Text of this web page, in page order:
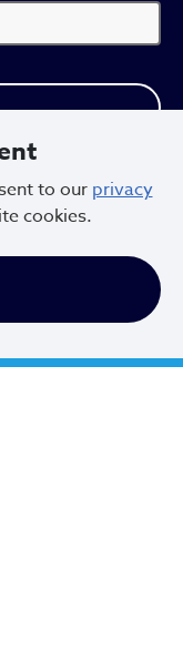
to our privacy
cookies.